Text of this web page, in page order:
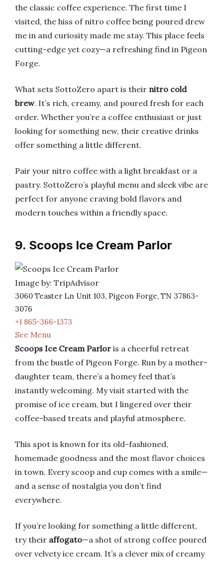
the classic coffee experience. The first time I
visited, the hiss of nitro coffee being poured drew
me in and curiosity made me stay. This place feels
cutting-edge yet cozy—a refreshing find in Pigeon
Forge.
What sets SottoZero apart is their nitro cold
brew. It’s rich, creamy, and poured fresh for each
order. Whether you’re a coffee enthusiast or just
looking for something new, their creative drinks
offer something a little different.
Pair your nitro coffee with a light breakfast or a
pastry. SottoZero’s playful menu and sleek vibe are
perfect for anyone craving bold flavors and
modern touches within a friendly space.
9. Scoops Ice Cream Parlor
Image by: TripAdvisor
3060 Teaster Ln Unit 103, Pigeon Forge, TN 37863-
3076
+1 865-366-1373
See Menu
Scoops Ice Cream Parlor is a cheerful retreat
from the bustle of Pigeon Forge. Run by a mother-
daughter team, there’s a homey feel that’s
instantly welcoming. My visit started with the
promise of ice cream, but I lingered over their
coffee-based treats and playful atmosphere.
This spot is known for its old-fashioned,
homemade goodness and the most flavor choices
in town. Every scoop and cup comes with a smile—
and a sense of nostalgia you don’t find
everywhere.
If you’re looking for something a little different,
try their affogato—a shot of strong coffee poured
over velvety ice cream. It’s a clever mix of creamy